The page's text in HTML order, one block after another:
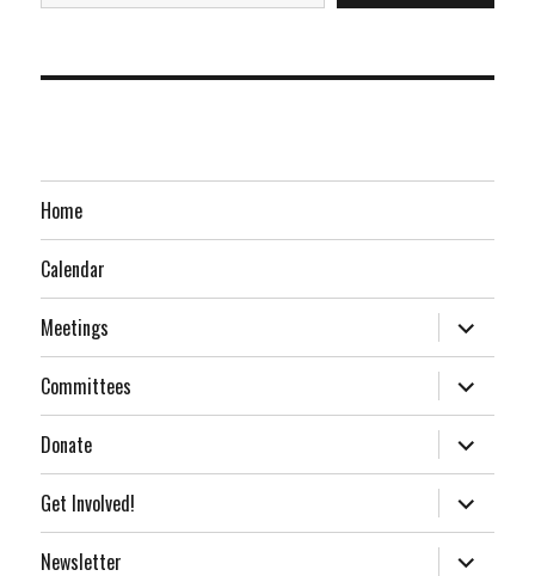
Home
Calendar
Meetings expand
child
menu
Committees
expand
child
menu
Donate
expand
child
menu
Get Involved!
expand
child
menu
Newsletter
expand